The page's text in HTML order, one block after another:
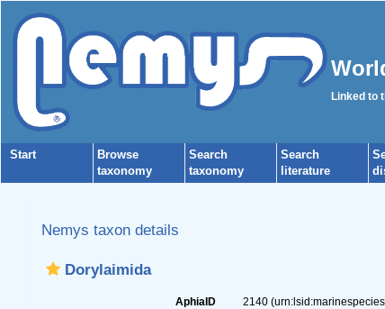
Linked to
Start
Browse
taxonomy
Search
taxonomy
Search
literature
Nemys taxon details
Dorylaimida
AphiaID 2140